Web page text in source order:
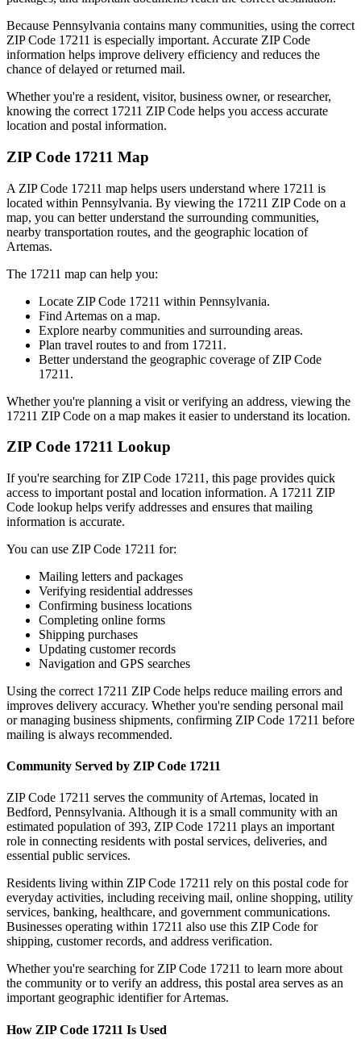
Because Pennsylvania contains many communities, using the correct
ZIP Code 17211 is especially important. Accurate ZIP Code
information helps improve delivery efficiency and reduces the
chance of delayed or returned mail.
Whether you're a resident, visitor, business owner, or researcher,
knowing the correct 17211 ZIP Code helps you access accurate
location and postal information.
ZIP Code 17211 Map
A ZIP Code 17211 map helps users understand where 17211 is
located within Pennsylvania. By viewing the 17211 ZIP Code on a
map, you can better understand the surrounding communities,
nearby transportation routes, and the geographic location of
Artemas.
The 17211 map can help you:
Locate ZIP Code 17211 within Pennsylvania.
Find Artemas on a map.
Explore nearby communities and surrounding areas.
Plan travel routes to and from 17211 .
Better understand the geographic coverage of ZIP Code
17211 .
Whether you're planning a visit or verifying an address, viewing the
17211 ZIP Code on a map makes it easier to understand its location.
ZIP Code 17211 Lookup
If you're searching for ZIP Code 17211 , this page provides quick
access to important postal and location information. A 17211 ZIP
Code lookup helps verify addresses and ensures that mailing
information is accurate.
You can use ZIP Code 17211 for:
Mailing letters and packages
Verifying residential addresses
Confirming business locations
Completing online forms
Shipping purchases
Updating customer records
Navigation and GPS searches
Using the correct 17211 ZIP Code helps reduce mailing errors and
improves delivery accuracy. Whether you're sending personal mail
or managing business shipments, confirming ZIP Code 17211 before
mailing is always recommended.
Community Served by ZIP Code 17211
ZIP Code 17211 serves the community ofArtemas, located in
Bedford, Pennsylvania. Although it is a small community with an
estimated population of 393, ZIP Code 17211 plays an important
role in connecting residents with postal services, deliveries, and
essential public services.
Residents living within ZIP Code 17211 rely on this postal code for
everyday activities, including receiving mail, online shopping, utility
services, banking, healthcare, and government communications.
Businesses operating within 17211 also use this ZIP Code for
shipping, customer records, and address verification.
Whether you're searching for ZIP Code 17211 to learn more about
the community or to verify an address, this postal area serves as an
important geographic identifier forArtemas.
How ZIP Code 17211 Is Used